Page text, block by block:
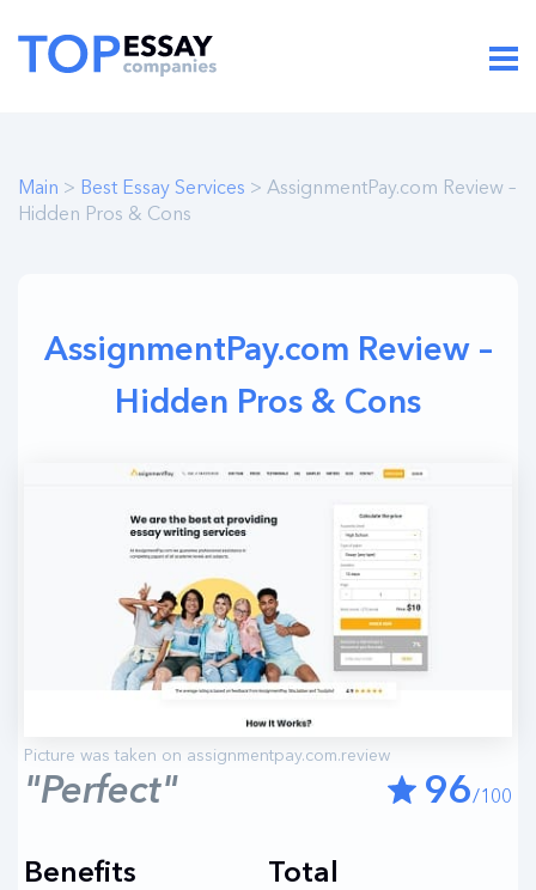
Main > Best Essay Services > AssignmentPay.com Review –
Hidden Pros & Cons
AssignmentPay.com Review –
Hidden Pros & Cons
"Perfect" 96/100
Benefits Total